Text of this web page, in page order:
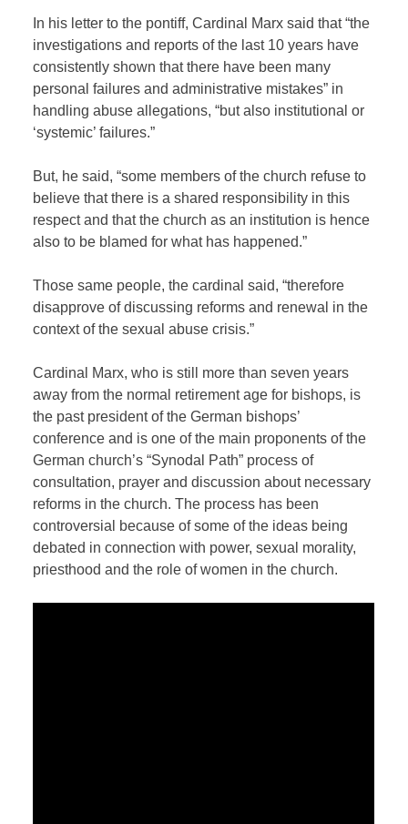
In his letter to the pontiff, Cardinal Marx said that “the
investigations and reports of the last 10 years have
consistently shown that there have been many
personal failures and administrative mistakes” in
handling abuse allegations, “but also institutional or
‘systemic’ failures.”
But, he said, “some members of the church refuse to
believe that there is a shared responsibility in this
respect and that the church as an institution is hence
also to be blamed for what has happened.”
Those same people, the cardinal said, “therefore
disapprove of discussing reforms and renewal in the
context of the sexual abuse crisis.”
Cardinal Marx, who is still more than seven years
away from the normal retirement age for bishops, is
the past president of the German bishops’
conference and is one of the main proponents of the
German church’s “Synodal Path” process of
consultation, prayer and discussion about necessary
reforms in the church. The process has been
controversial because of some of the ideas being
debated in connection with power, sexual morality,
priesthood and the role of women in the church.